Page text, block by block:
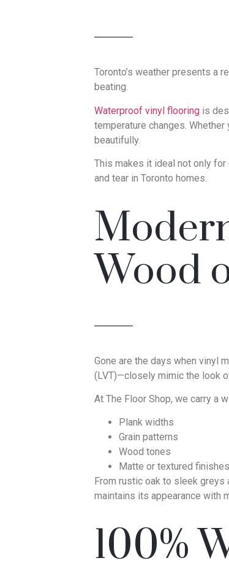
Toronto’s weather presents a
beating.
Waterproof vinyl flooring is
temperature changes.
beautifully.
This makes it ideal not only
and tear in Toronto homes.
Wood
Gone are the days when vinyl
(LVT)—closely mimic the look
At The Floor Shop, we carry a
Plank widths
Grain patterns
Wood tones
Matte or textured finishes
From rustic oak to sleek greys
maintains its appearance with
100%